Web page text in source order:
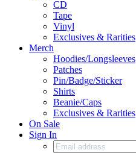
CD
Tape
Vinyl
Exclusives & Rarities
Merch
Hoodies/Longsleeves
Patches
Pin/Badge/Sticker
Shirts
Beanie/Caps
Exclusives & Rarities
On Sale
Sign In